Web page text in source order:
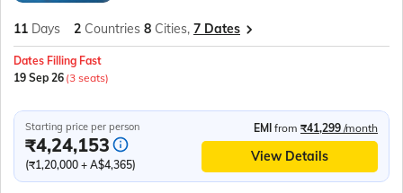
11 Days 2 Countries 8 Cities, 7 Dates
Dates Filling Fast
19 Sep 26 (3 seats)
Starting price per person
₹4,24,153
(₹1,20,000 + A$4,365)
EMI from ₹41,299 /month
View Details